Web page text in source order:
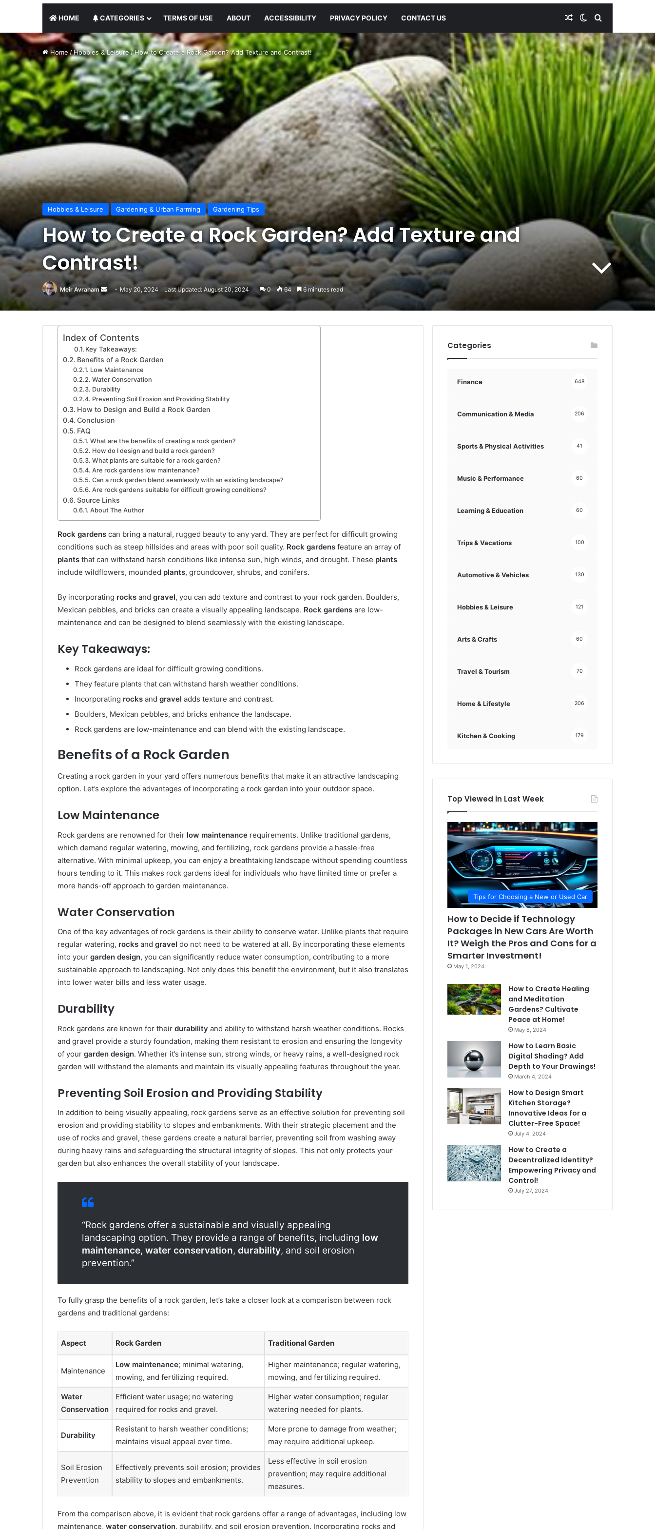
HOME CATEGORIES TERMS OF USE ABOUT ACCESSIBILITY PRIVACY POLICY CONTACT US Random Article
Switch skin
Search for
Home /Hobbies & Leisure/How to Create a Rock Garden? Add Texture and Contrast!
Hobbies & Leisure Gardening & Urban Farming Gardening Tips
How to Create a Rock Garden? Add Texture and
Contrast!
Meir Avraham
Send
email
May 20, 2024 Last Updated: August 20, 2024 0 64 6 minutes read
Index of Contents
Key Takeaways:
Benefits of a Rock Garden
Low Maintenance
Water Conservation
Durability
Preventing Soil Erosion and Providing Stability
How to Design and Build a Rock Garden
Conclusion
FAQ
What are the benefits of creating a rock garden?
How do I design and build a rock garden?
What plants are suitable for a rock garden?
Are rock gardens low maintenance?
Can a rock garden blend seamlessly with an existing landscape?
Are rock gardens suitable for difficult growing conditions?
Source Links
About The Author
Rock gardens can bring a natural, rugged beauty to any yard. They are perfect for difficult growing
conditions such as steep hillsides and areas with poor soil quality. Rock gardens feature an array of
plants that can withstand harsh conditions like intense sun, high winds, and drought. These plants
include wildflowers, mounded plants, groundcover, shrubs, and conifers.
By incorporating rocks and gravel, you can add texture and contrast to your rock garden. Boulders,
Mexican pebbles, and bricks can create a visually appealing landscape. Rock gardens are low-
maintenance and can be designed to blend seamlessly with the existing landscape.
Key Takeaways:
Rock gardens are ideal for difficult growing conditions.
They feature plants that can withstand harsh weather conditions.
Incorporating rocks and gravel adds texture and contrast.
Boulders, Mexican pebbles, and bricks enhance the landscape.
Rock gardens are low-maintenance and can blend with the existing landscape.
Benefits of a Rock Garden
Creating a rock garden in your yard offers numerous benefits that make it an attractive landscaping
option. Let’s explore the advantages of incorporating a rock garden into your outdoor space.
Low Maintenance
Rock gardens are renowned for their low maintenance requirements. Unlike traditional gardens,
which demand regular watering, mowing, and fertilizing, rock gardens provide a hassle-free
alternative. With minimal upkeep, you can enjoy a breathtaking landscape without spending countless
hours tending to it. This makes rock gardens ideal for individuals who have limited time or prefer a
more hands-off approach to garden maintenance.
Water Conservation
One of the key advantages of rock gardens is their ability to conserve water. Unlike plants that require
regular watering, rocks and gravel do not need to be watered at all. By incorporating these elements
into your garden design, you can significantly reduce water consumption, contributing to a more
sustainable approach to landscaping. Not only does this benefit the environment, but it also translates
into lower water bills and less water usage.
Durability
Rock gardens are known for their durability and ability to withstand harsh weather conditions. Rocks
and gravel provide a sturdy foundation, making them resistant to erosion and ensuring the longevity
of your garden design. Whether it’s intense sun, strong winds, or heavy rains, a well-designed rock
garden will withstand the elements and maintain its visually appealing features throughout the year.
Preventing Soil Erosion and Providing Stability
In addition to being visually appealing, rock gardens serve as an effective solution for preventing soil
erosion and providing stability to slopes and embankments. With their strategic placement and the
use of rocks and gravel, these gardens create a natural barrier, preventing soil from washing away
during heavy rains and safeguarding the structural integrity of slopes. This not only protects your
garden but also enhances the overall stability of your landscape.
“Rock gardens offer a sustainable and visually appealing
landscaping option. They provide a range of benefits, including low
maintenance, water conservation, durability, and soil erosion
prevention.”
To fully grasp the benefits of a rock garden, let’s take a closer look at a comparison between rock
gardens and traditional gardens:
Aspect Rock Garden Traditional Garden
Maintenance
Low maintenance; minimal watering,
mowing, and fertilizing required.
Higher maintenance; regular watering,
mowing, and fertilizing required.
Water
Conservation
Efficient water usage; no watering
required for rocks and gravel.
Higher water consumption; regular
watering needed for plants.
Durability
Resistant to harsh weather conditions;
maintains visual appeal over time.
More prone to damage from weather;
may require additional upkeep.
Soil Erosion
Prevention
Effectively prevents soil erosion; provides
stability to slopes and embankments.
Less effective in soil erosion
prevention; may require additional
measures.
From the comparison above, it is evident that rock gardens offer a range of advantages, including low
maintenance, water conservation, durability, and soil erosion prevention. Incorporating rocks and
Categories
Finance 648
Communication & Media 206
Sports & Physical Activities 41
Music & Performance 60
Learning & Education 60
Trips & Vacations 100
Automotive & Vehicles 130
Hobbies & Leisure 121
Arts & Crafts 60
Travel & Tourism 70
Home & Lifestyle 206
Kitchen & Cooking 179
Top Viewed in Last Week
Tips for Choosing a New or Used Car
How to Decide if Technology
Packages in New Cars Are Worth
It? Weigh the Pros and Cons for a
Smarter Investment!
May 1, 2024
How to Create Healing
and Meditation
Gardens? Cultivate
Peace at Home!
May 8, 2024
How to Learn Basic
Digital Shading? Add
Depth to Your Drawings!
March 4, 2024
How to Design Smart
Kitchen Storage?
Innovative Ideas for a
Clutter-Free Space!
July 4, 2024
How to Create a
Decentralized Identity?
Empowering Privacy and
Control!
July 27, 2024